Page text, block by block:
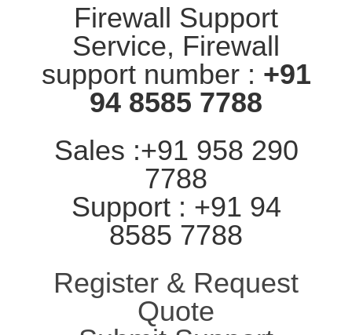
Firewall Support
Service, Firewall
support number : +91
94 8585 7788
Sales :+91 958 290
7788
Support : +91 94
8585 7788
Register & Request
Quote